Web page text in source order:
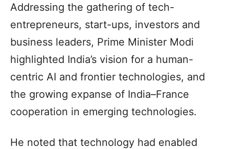
Addressing the gathering of tech-
entrepreneurs, start-ups, investors and
business leaders, Prime Minister Modi
highlighted India’s vision for a human-
centric AI and frontier technologies, and
the growing expanse of India–France
cooperation in emerging technologies.
He noted that technology had enabled